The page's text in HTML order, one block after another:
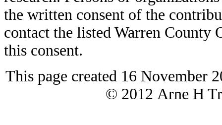
the written consent of the
contact the listed Warren
this consent.
This page created 16 November
© 2012 Arne H